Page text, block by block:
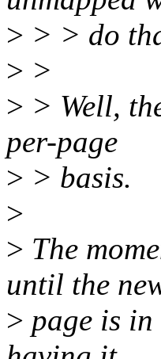
> > > do
> >
> > Well,
per-page
> > basis.
>
> The
until the
> page is